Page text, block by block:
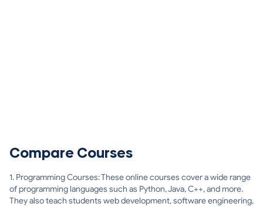
Compare Courses
1. Programming Courses: These online courses cover a wide range
of programming languages such as Python, Java, C++, and more.
They also teach students web development, software engineering,